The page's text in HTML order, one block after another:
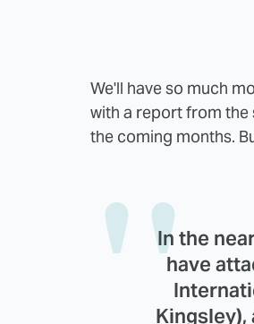
We'll have so much
with a report from the
the coming months.
In the
have
Kingsley),